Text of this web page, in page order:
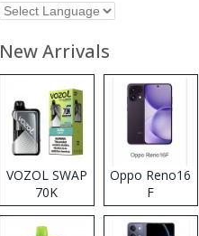
New Arrivals
VOZOL SWAP
70K
Disposable
Vape
Oppo Reno16
F